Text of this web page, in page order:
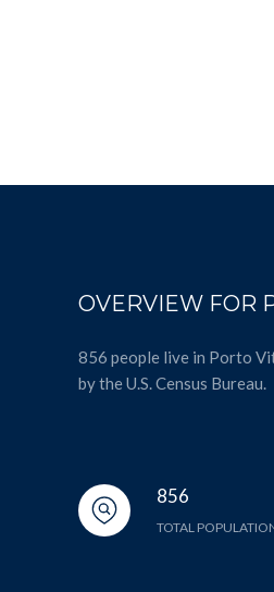
OVERVIEW FOR
856 people live in Porto
by the U.S. Census Bureau.
856
TOTAL